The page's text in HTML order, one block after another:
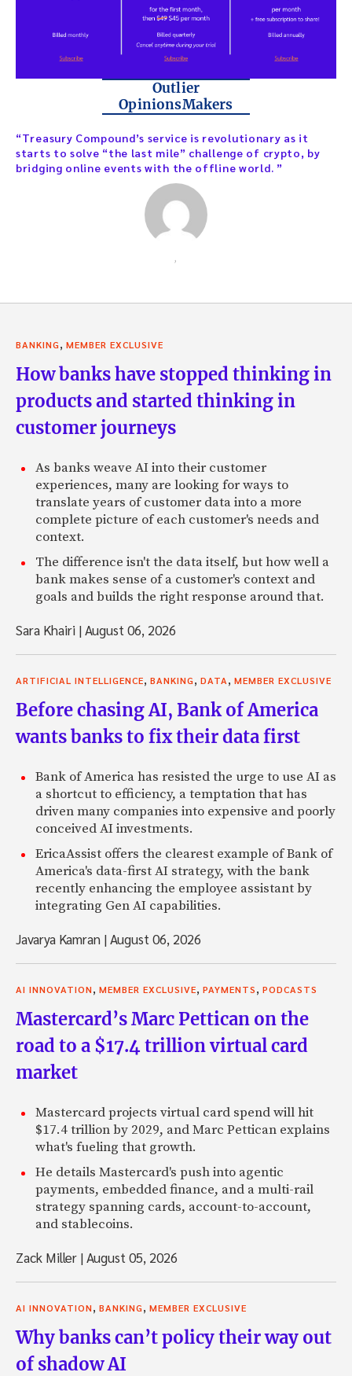
Outlier
OpinionsMakers
“Treasury Compound’s service is revolutionary as it
starts to solve “the last mile” challenge of crypto, by
bridging online events with the offline world. ”
,
BANKING, MEMBER EXCLUSIVE
How banks have stopped thinking in
products and started thinking in
customer journeys
As banks weave AI into their customer
experiences, many are looking for ways to
translate years of customer data into a more
complete picture of each customer's needs and
context.
The difference isn't the data itself, but how well a
bank makes sense of a customer's context and
goals and builds the right response around that.
Sara Khairi |August 06, 2026
ARTIFICIAL INTELLIGENCE, BANKING, DATA, MEMBER EXCLUSIVE
Before chasing AI, Bank of America
wants banks to fix their data first
Bank of America has resisted the urge to use AI as
a shortcut to efficiency, a temptation that has
driven many companies into expensive and poorly
conceived AI investments.
EricaAssist offers the clearest example of Bank of
America's data-first AI strategy, with the bank
recently enhancing the employee assistant by
integrating Gen AI capabilities.
Javarya Kamran |August 06, 2026
AI INNOVATION, MEMBER EXCLUSIVE, PAYMENTS, PODCASTS
Mastercard’s Marc Pettican on the
road to a $17.4 trillion virtual card
market
Mastercard projects virtual card spend will hit
$17.4 trillion by 2029, and Marc Pettican explains
what's fueling that growth.
He details Mastercard's push into agentic
payments, embedded finance, and a multi-rail
strategy spanning cards, account-to-account,
and stablecoins.
Zack Miller |August 05, 2026
AI INNOVATION, BANKING, MEMBER EXCLUSIVE
Why banks can’t policy their way out
of shadow AI